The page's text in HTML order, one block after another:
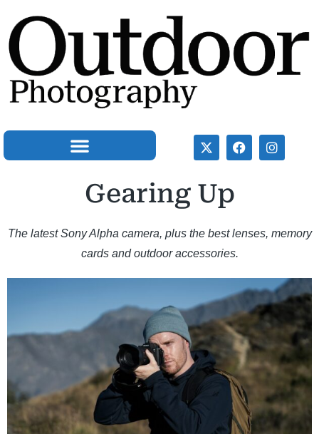
Gearing Up
The latest Sony Alpha camera, plus the best lenses, memory
cards and outdoor accessories.